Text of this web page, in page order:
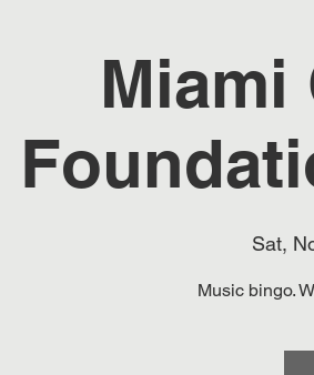
Miami
Sat,
Music bingo.